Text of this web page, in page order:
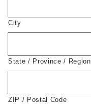
City
State / Province / Region
ZIP / Postal Code